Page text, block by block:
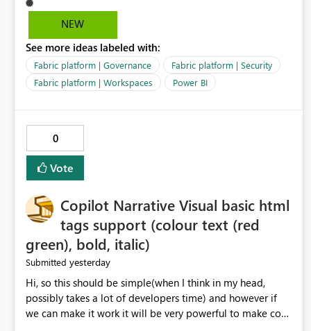
NEW
See more ideas labeled with:
Fabric platform | Governance
Fabric platform | Security
Fabric platform | Workspaces
Power BI
0
Vote
Copilot Narrative Visual basic html
tags support (colour text (red
green), bold, italic)
Submitted yesterday
Hi, so this should be simple(when I think in my head,
possibly takes a lot of developers time) and however if
we can make it work it will be very powerful to make co-